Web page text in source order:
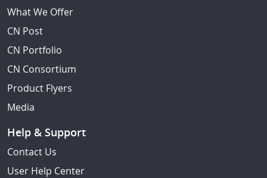
What We Offer
CN Post
CN Portfolio
CN Consortium
Product Flyers
Media
Help & Support
Contact Us
User Help Center